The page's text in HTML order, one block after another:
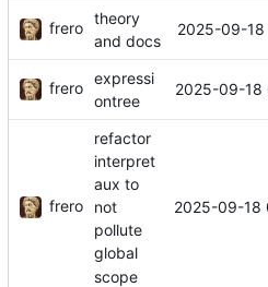
frero
theory
and docs
2025-09-18
frero
expressi
ontree
2025-09-18
frero
refactor
interpret
aux to
not
pollute
global
scope
2025-09-18